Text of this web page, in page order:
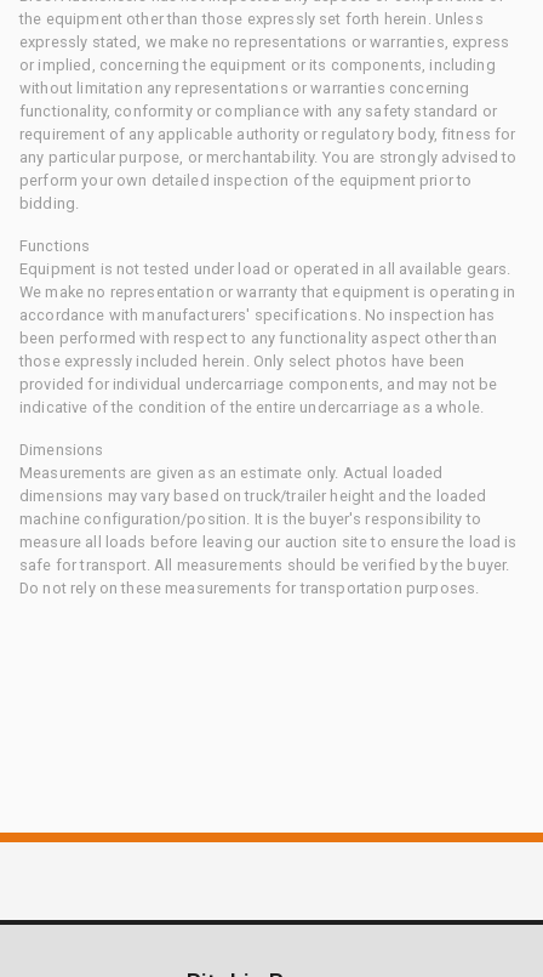
the equipment other than those expressly set forth herein. Unless
expressly stated, we make no representations or warranties, express
or implied, concerning the equipment or its components, including
without limitation any representations or warranties concerning
functionality, conformity or compliance with any safety standard or
requirement of any applicable authority or regulatory body, fitness for
any particular purpose, or merchantability. You are strongly advised to
perform your own detailed inspection of the equipment prior to
bidding.
Functions
Equipment is not tested under load or operated in all available gears.
We make no representation or warranty that equipment is operating in
accordance with manufacturers' specifications. No inspection has
been performed with respect to any functionality aspect other than
those expressly included herein. Only select photos have been
provided for individual undercarriage components, and may not be
indicative of the condition of the entire undercarriage as a whole.
Dimensions
Measurements are given as an estimate only. Actual loaded
dimensions may vary based on truck/trailer height and the loaded
machine configuration/position. It is the buyer's responsibility to
measure all loads before leaving our auction site to ensure the load is
safe for transport. All measurements should be verified by the buyer.
Do not rely on these measurements for transportation purposes.